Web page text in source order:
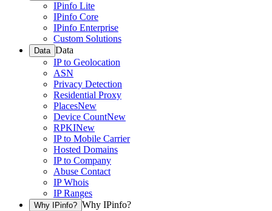
IPinfo Lite
IPinfo Core
IPinfo Enterprise
Custom Solutions
Data Data
IP to Geolocation
ASN
Privacy Detection
Residential Proxy
PlacesNew
Device CountNew
RPKINew
IP to Mobile Carrier
Hosted Domains
IP to Company
Abuse Contact
IP Whois
IP Ranges
Why IPinfo? Why IPinfo?